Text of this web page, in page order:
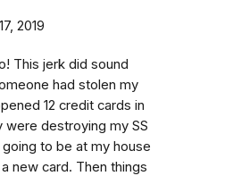
2019
This jerk did sound
had stolen my
12 credit cards in
were destroying my SS
to be at my house
new card. Then things